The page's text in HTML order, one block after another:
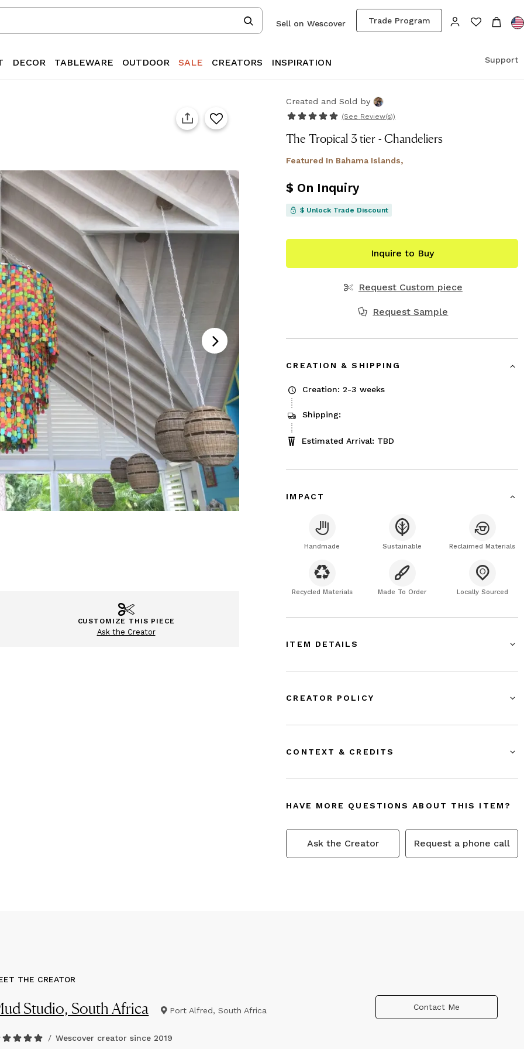
Trade Program
Sell on Wescover
DECOR TABLEWARE OUTDOOR SALE CREATORS INSPIRATION Support
CUSTOMIZE THIS PIECE
Ask the Creator
Created and Sold by
(See Review(s))
The Tropical 3 tier - Chandeliers
Featured In Bahama Islands,
$ On Inquiry
$ Unlock Trade Discount
Inquire to Buy
Request Custom piece
Request Sample
CREATION & SHIPPING
Creation: 2-3 weeks
Shipping:
Estimated Arrival: TBD
IMPACT
Handmade Sustainable Reclaimed Materials
Recycled Materials Made To Order Locally Sourced
ITEM DETAILS
CREATOR POLICY
CONTEXT & CREDITS
HAVE MORE QUESTIONS ABOUT THIS ITEM?
Ask the Creator Request a phone call
THE CREATOR
Studio, South Africa Port Alfred, South Africa
/ Wescover creator since 2019
Contact Me